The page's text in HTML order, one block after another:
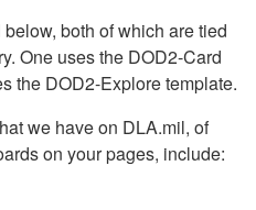
both of which are tied
One uses the DOD2-Card
the DOD2-Explore template.
we have on DLA.mil, of
on your pages, include: